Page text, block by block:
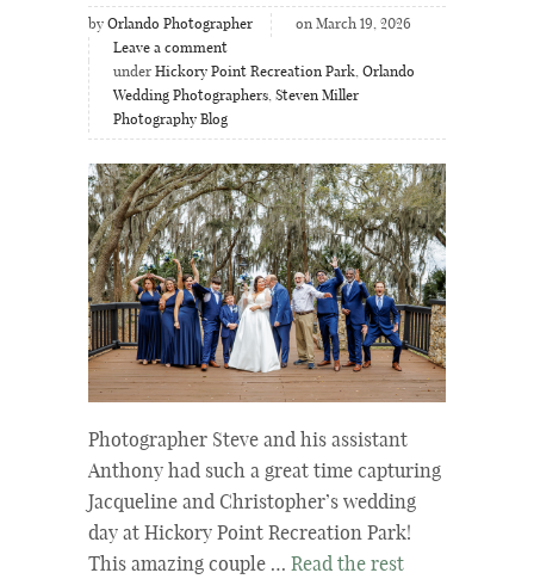
by Orlando Photographer
on March 19, 2026
Leave a comment
under Hickory Point Recreation Park, Orlando
Wedding Photographers, Steven Miller
Photography Blog
Photographer Steve and his assistant
Anthony had such a great time capturing
Jacqueline and Christopher’s wedding
day at Hickory Point Recreation Park!
This amazing couple … Read the rest